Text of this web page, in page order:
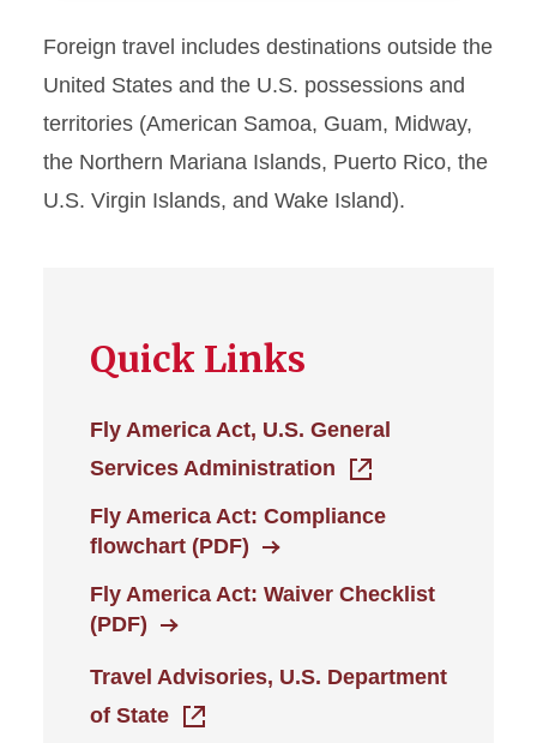
Combining Personal and
Business Travel
Drive vs. Fly
Prevention - Lodging
Medical Exceptions
Non-Worker Travel
Submitting Expenses 120+
Travel Advance Procedures
Travel Expenses: Allowed
Foreign travel includes destinations outside the
United States and the U.S. possessions and
territories (American Samoa, Guam, Midway,
the Northern Mariana Islands, Puerto Rico, the
U.S. Virgin Islands, and Wake Island).
Quick Links
Fly America Act, U.S. General
Services Administration
Fly America Act: Compliance
flowchart (PDF)
Fly America Act: Waiver Checklist
(PDF)
Travel Advisories, U.S. Department
of State